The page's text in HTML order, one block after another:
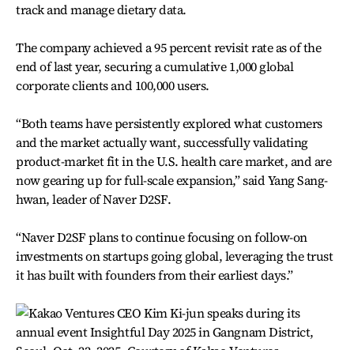
track and manage dietary data.
The company achieved a 95 percent revisit rate as of the
end of last year, securing a cumulative 1,000 global
corporate clients and 100,000 users.
“Both teams have persistently explored what customers
and the market actually want, successfully validating
product-market fit in the U.S. health care market, and are
now gearing up for full-scale expansion,” said Yang Sang-
hwan, leader of Naver D2SF.
“Naver D2SF plans to continue focusing on follow-on
investments on startups going global, leveraging the trust
it has built with founders from their earliest days.”